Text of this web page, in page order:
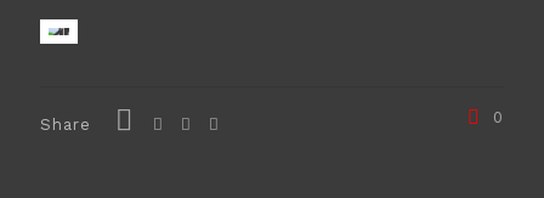
Share 0